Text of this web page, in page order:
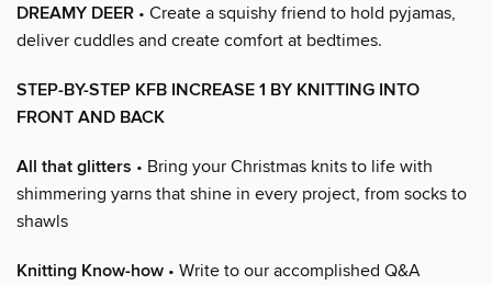
DREAMY DEER • Create a squishy friend to hold pyjamas,
deliver cuddles and create comfort at bedtimes.
STEP-BY-STEP KFB INCREASE 1 BY KNITTING INTO
FRONT AND BACK
All that glitters • Bring your Christmas knits to life with
shimmering yarns that shine in every project, from socks to
shawls
Knitting Know-how • Write to our accomplished Q&A